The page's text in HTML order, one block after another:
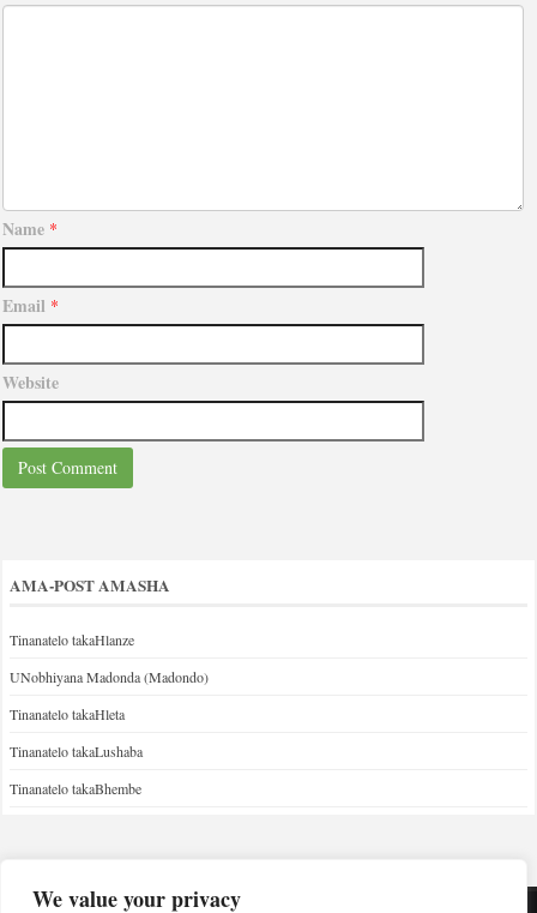
We value your privacy
Name *
Email *
Website
AMA-POST AMASHA
Tinanatelo takaHlanze
UNobhiyana Madonda (Madondo)
Tinanatelo takaHleta
Tinanatelo takaLushaba
Tinanatelo takaBhembe